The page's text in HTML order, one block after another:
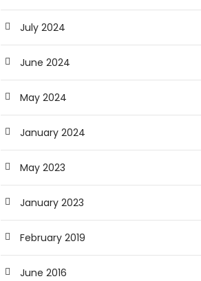
July 2024
June 2024
May 2024
January 2024
May 2023
January 2023
February 2019
June 2016